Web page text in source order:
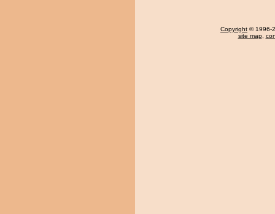
Copyright © 1996-
site map,